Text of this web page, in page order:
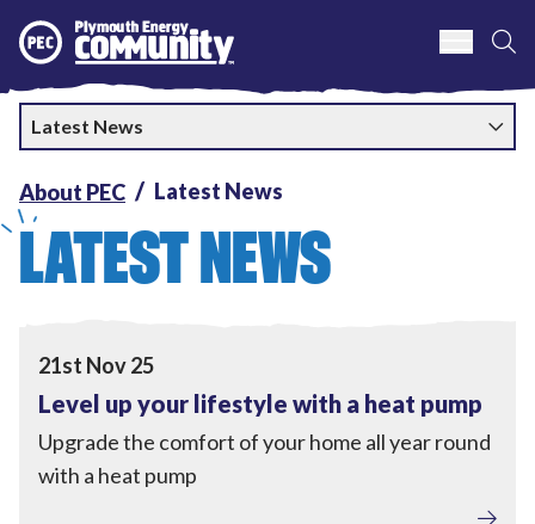
Plymouth Energy Community
Latest News
About PEC Latest News
LATEST NEWS
View Level up your lifestyle with a heat pump
21st Nov 25
Level up your lifestyle with a heat pump
Upgrade the comfort of your home all year round
with a heat pump